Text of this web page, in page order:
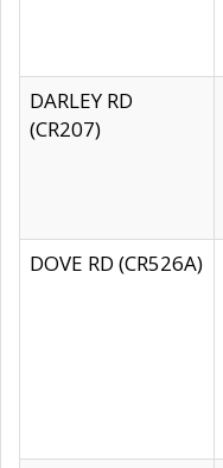
DARLEY RD
(CR207)
DOVE RD (CR526A)